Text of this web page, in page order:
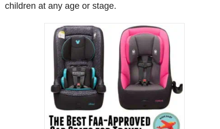
children at any age or stage.